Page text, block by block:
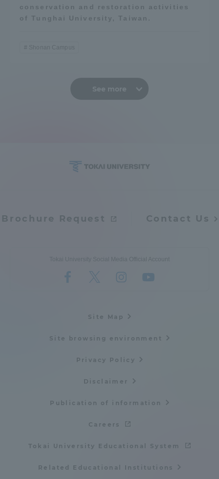
conservation and restoration activities
of Tunghai University, Taiwan.
Shonan Campus
See more
Brochure Request Contact Us
Tokai University Social Media Official Account
Site Map
Site browsing environment
Privacy Policy
Disclaimer
Publication of information
Careers
Tokai University Educational System
Related Educational Institutions